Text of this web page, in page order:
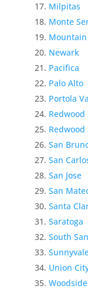
Milpitas
Monte
Newark
Pacifica
Palo Alto
Portola
Redwood
Redwood
San
San
San Jose
San
Santa
Saratoga
South
Union
Woodside